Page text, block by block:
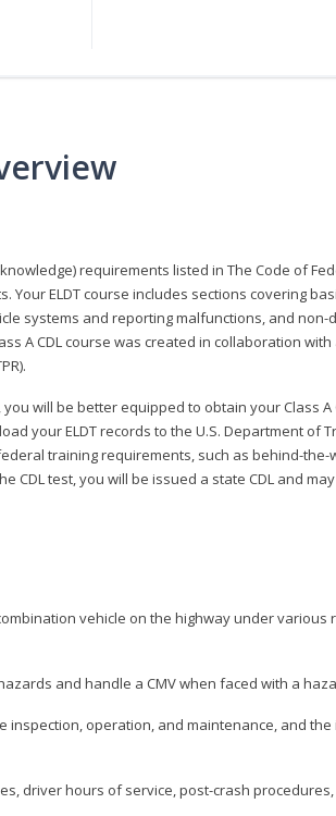
requirements listed in The Code of
Your ELDT course includes sections covering
systems and reporting malfunctions, and non-
A CDL course was created in collaboration
will be better equipped to obtain your Class A
your ELDT records to the U.S. Department of
training requirements, such as behind-
CDL test, you will be issued a state CDL and
vehicle on the highway under various
and handle a CMV when faced with a
inspection, operation, and maintenance, and
driver hours of service, post-crash